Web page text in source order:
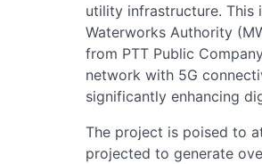
utility infrastructure. This
Waterworks Authority
from PTT Public
network with 5G
significantly enhancing
The project is poised to
projected to generate